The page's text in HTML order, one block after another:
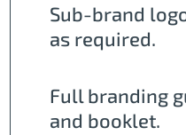
Sub-brand
as required.
Full branding
and booklet.